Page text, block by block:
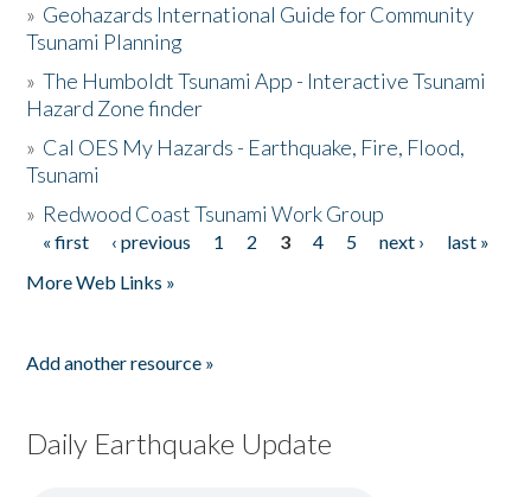
» Geohazards International Guide for Community
Tsunami Planning
»The Humboldt Tsunami App - Interactive Tsunami
Hazard Zone finder
» Cal OES My Hazards - Earthquake, Fire, Flood,
Tsunami
» Redwood Coast Tsunami Work Group
Pages
« first ‹ previous 1 2 3 4 5 next ›
last »
More Web Links »
Add another resource »
Daily Earthquake Update